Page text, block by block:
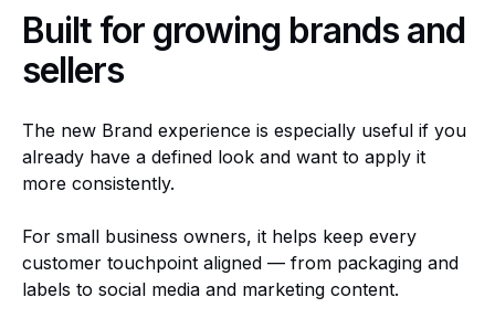
Built for growing brands and
sellers
The new Brand experience is especially useful if you
already have a defined look and want to apply it
more consistently.
For small business owners, it helps keep every
customer touchpoint aligned — from packaging and
labels to social media and marketing content.